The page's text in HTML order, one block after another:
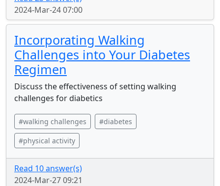
2024-Mar-24 07:00
Incorporating Walking
Challenges into Your Diabetes
Regimen
Discuss the effectiveness of setting walking
challenges for diabetics
#walking challenges #diabetes
#physical activity
Read 10 answer(s)
2024-Mar-27 09:21